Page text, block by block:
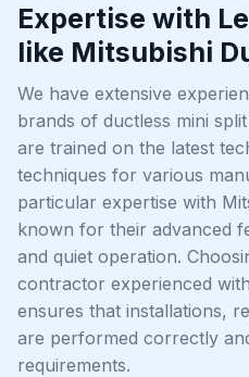
Expertise with
like Mitsubishi
We have extensive
brands of ductless mini
are trained on the latest
techniques for various
particular expertise with
known for their advanced
and quiet operation.
contractor experienced
ensures that installations,
are performed correctly
requirements.